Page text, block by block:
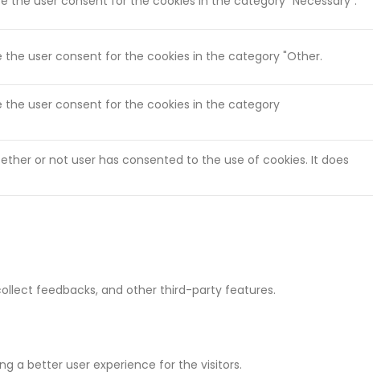
the user consent for the cookies in the category "Other.
the user consent for the cookies in the category
or not user has consented to the use of cookies. It does
feedbacks, and other third-party features.
a better user experience for the visitors.